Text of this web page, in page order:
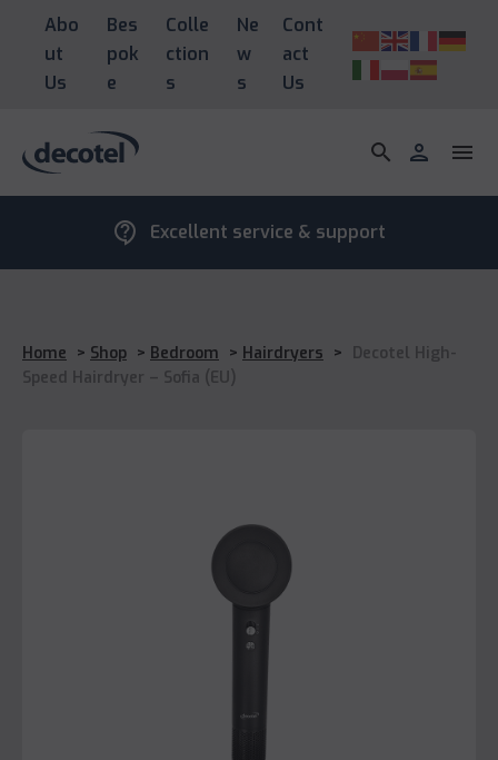
Abo
ut
Us
Bes
pok
e
Colle
ction
s
Ne
w
s
Cont
act
Us
search person menu
contact_support Excellent service & support
Home > Shop > Bedroom > Hairdryers > Decotel High-
Speed Hairdryer – Sofia (EU)